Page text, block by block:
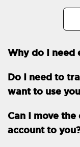
Trial period
Two factor
GENERAL FEATURES Daily backup
Free email &
support
30-day
guarantee
Why do I need
Do I need to
want to use
Can I move
account to